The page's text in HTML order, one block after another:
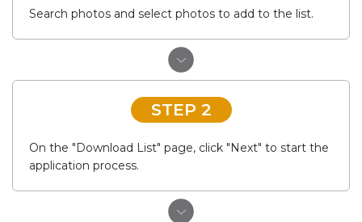
Search photos and select photos to add to the list.
STEP 2
On the "Download List" page, click "Next" to start the
application process.